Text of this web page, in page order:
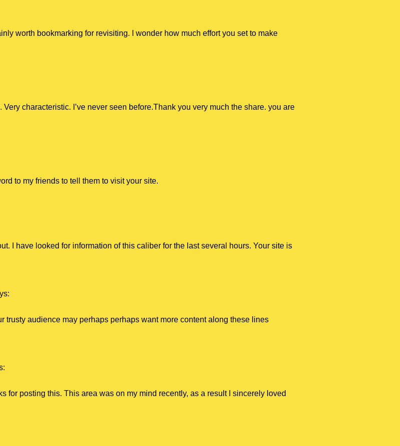
worth bookmarking for revisiting. I wonder how much effort you set to make
Very characteristic. I’ve never seen before.Thank you very much the share. you are
to my friends to tell them to visit your site.
I have looked for information of this caliber for the last several hours. Your site is
trusty audience may perhaps perhaps want more content along these lines
for posting this. This area was on my mind recently, as a result I sincerely loved